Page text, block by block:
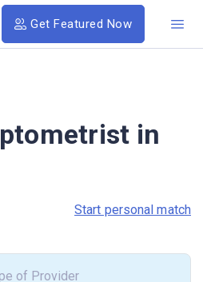
Get Featured Now
in
Start personal match